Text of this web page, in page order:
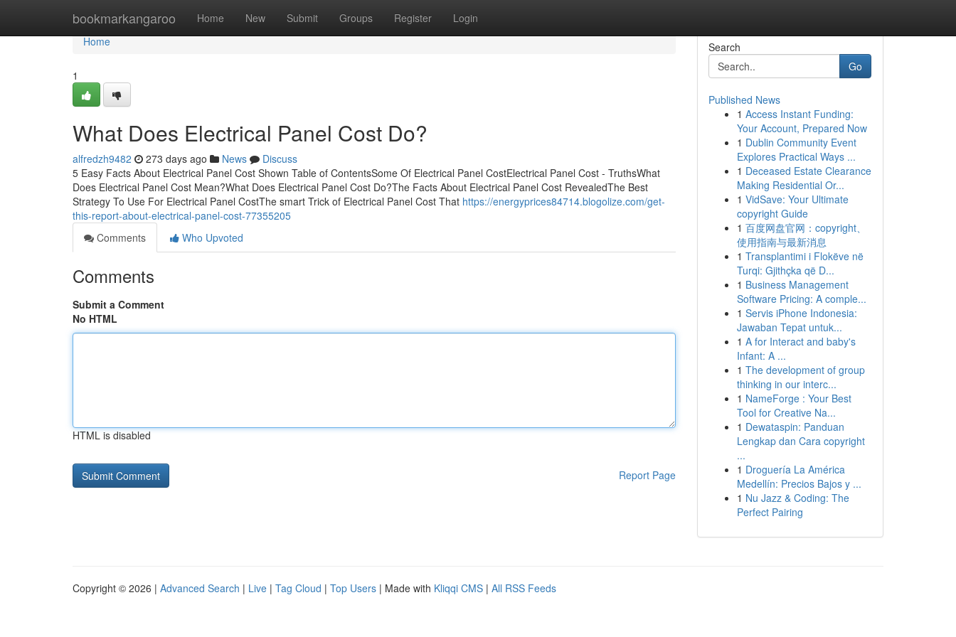
bookmarkangaroo Home New Submit Groups Register Login
Home
Home
1
What Does Electrical Panel Cost Do?
alfredzh9482 273 days ago News
Discuss
5 Easy Facts About Electrical Panel Cost Shown Table of ContentsSome Of Electrical Panel CostElectrical Panel Cost - TruthsWhat
Does Electrical Panel Cost Mean?What Does Electrical Panel Cost Do?The Facts About Electrical Panel Cost RevealedThe Best
Strategy To Use For Electrical Panel CostThe smart Trick of Electrical Panel Cost That https://energyprices84714.blogolize.com/get-
this-report-about-electrical-panel-cost-77355205
Comments
Who Upvoted
Comments
Submit a Comment
No HTML
HTML is disabled
Report Page
Search
Go
Published News
1 Access Instant Funding:
Your Account, Prepared Now
1 Dublin Community Event
Explores Practical Ways ...
1 Deceased Estate Clearance
Making Residential Or...
1 VidSave: Your Ultimate
copyright Guide
1 百度网盘官网：copyright、
使用指南与最新消息
1 Transplantimi i Flokëve në
Turqi: Gjithçka që D...
1 Business Management
Software Pricing: A comple...
1 Servis iPhone Indonesia:
Jawaban Tepat untuk...
1 A for Interact and baby's
Infant: A ...
1 The development of group
thinking in our interc...
1 NameForge : Your Best
Tool for Creative Na...
1 Dewataspin: Panduan
Lengkap dan Cara copyright
...
1 Droguería La América
Medellín: Precios Bajos y ...
1 Nu Jazz & Coding: The
Perfect Pairing
Copyright © 2026 | Advanced Search | Live | Tag Cloud | Top Users | Made with Kliqqi CMS | All RSS Feeds